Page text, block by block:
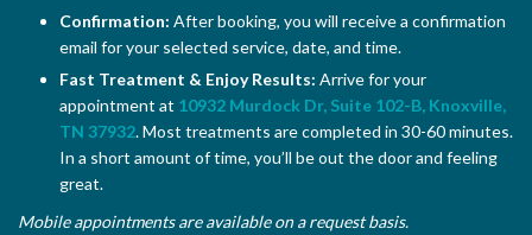
Confirmation: After booking, you will receive a confirmation
email for your selected service, date, and time.
Fast Treatment & Enjoy Results: Arrive for your
appointment at 10932 Murdock Dr, Suite 102-B, Knoxville,
TN 37932. Most treatments are completed in 30-60 minutes.
In a short amount of time, you’ll be out the door and feeling
great.
Mobile appointments are available on a request basis.